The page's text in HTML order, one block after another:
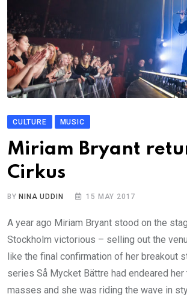
CULTURE MUSIC
Miriam Bryant
Cirkus
BYNINA UDDIN 15 MAY 2017
A year ago Miriam Bryant stood on the
Stockholm victorious – selling out the
like the final confirmation of her breakout
series Så Mycket Bättre had endeared
masses and she was riding the wave in